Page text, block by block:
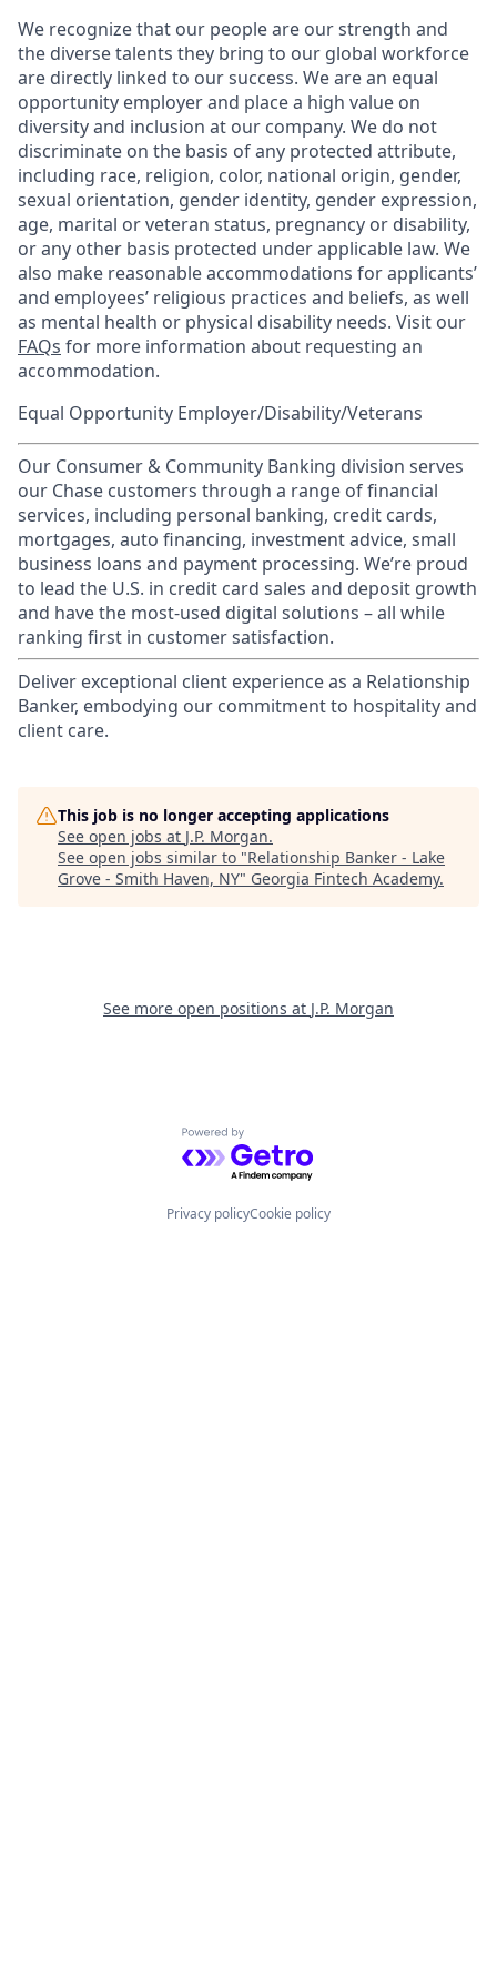
We recognize that our people are our strength and
the diverse talents they bring to our global workforce
are directly linked to our success. We are an equal
opportunity employer and place a high value on
diversity and inclusion at our company. We do not
discriminate on the basis of any protected attribute,
including race, religion, color, national origin, gender,
sexual orientation, gender identity, gender expression,
age, marital or veteran status, pregnancy or disability,
or any other basis protected under applicable law. We
also make reasonable accommodations for applicants’
and employees’ religious practices and beliefs, as well
as mental health or physical disability needs. Visit our
FAQs for more information about requesting an
accommodation.
Equal Opportunity Employer/Disability/Veterans
Our Consumer & Community Banking division serves
our Chase customers through a range of financial
services, including personal banking, credit cards,
mortgages, auto financing, investment advice, small
business loans and payment processing. We’re proud
to lead the U.S. in credit card sales and deposit growth
and have the most-used digital solutions – all while
ranking first in customer satisfaction.
Deliver exceptional client experience as a Relationship
Banker, embodying our commitment to hospitality and
client care.
This job is no longer accepting applications
See open jobs at J.P. Morgan.
See open jobs similar to "Relationship Banker - Lake
Grove - Smith Haven, NY" Georgia Fintech Academy.
See more open positions at J.P. Morgan
Powered by Getro.com
Privacy policyCookie policy